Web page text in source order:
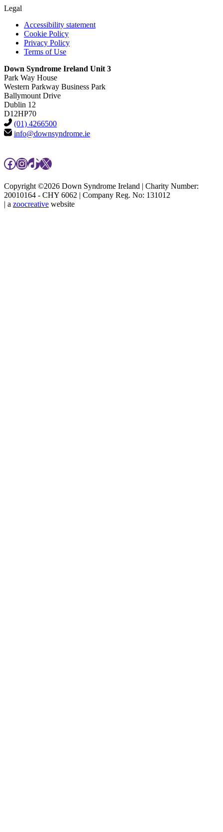
Legal
Accessibility statement
Cookie Policy
Privacy Policy
Terms of Use
Down Syndrome Ireland Unit 3
Park Way House
Western Parkway Business Park
Ballymount Drive
Dublin 12
D12HP70
(01) 4266500
info@downsyndrome.ie
Facebook
Instagram
TikTok
X
Copyright ©2026 Down Syndrome Ireland | Charity Number:
20010164 - CHY 6062 | Company Reg. No: 131012
| a zoocreative website